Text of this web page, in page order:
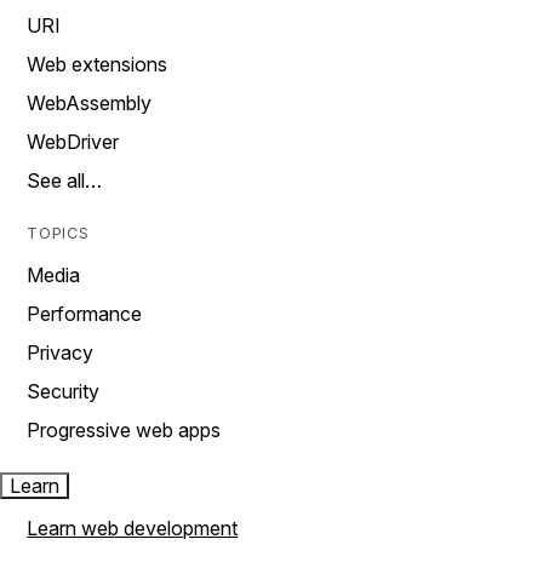
URI
Web extensions
WebAssembly
WebDriver
See all…
TOPICS
Media
Performance
Privacy
Security
Progressive web apps
Learn
Learn web development